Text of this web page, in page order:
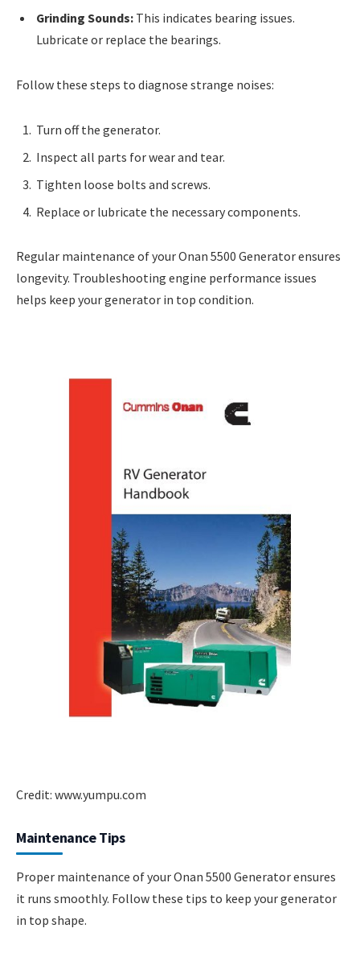
Grinding Sounds: This indicates bearing issues.
Lubricate or replace the bearings.
Follow these steps to diagnose strange noises:
Turn off the generator.
Inspect all parts for wear and tear.
Tighten loose bolts and screws.
Replace or lubricate the necessary components.
Regular maintenance of your Onan 5500 Generator ensures
longevity. Troubleshooting engine performance issues
helps keep your generator in top condition.
Credit: www.yumpu.com
Maintenance Tips
Proper maintenance of your Onan 5500 Generator ensures
it runs smoothly. Follow these tips to keep your generator
in top shape.